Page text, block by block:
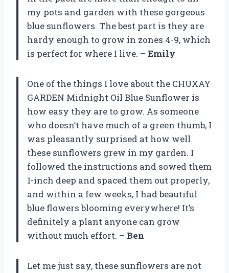
my pots and garden with these gorgeous
blue sunflowers. The best part is they are
hardy enough to grow in zones 4-9, which
is perfect for where I live. – Emily
One of the things I love about the CHUXAY
GARDEN Midnight Oil Blue Sunflower is
how easy they are to grow. As someone
who doesn’t have much of a green thumb, I
was pleasantly surprised at how well
these sunflowers grew in my garden. I
followed the instructions and sowed them
1-inch deep and spaced them out properly,
and within a few weeks, I had beautiful
blue flowers blooming everywhere! It’s
definitely a plant anyone can grow
without much effort. – Ben
Let me just say, these sunflowers are not